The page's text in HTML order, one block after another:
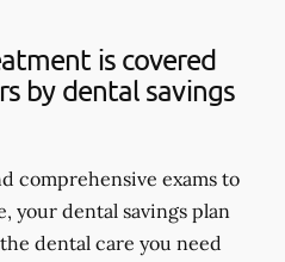
is covered
by dental savings
comprehensive exams to
your dental savings plan
dental care you need